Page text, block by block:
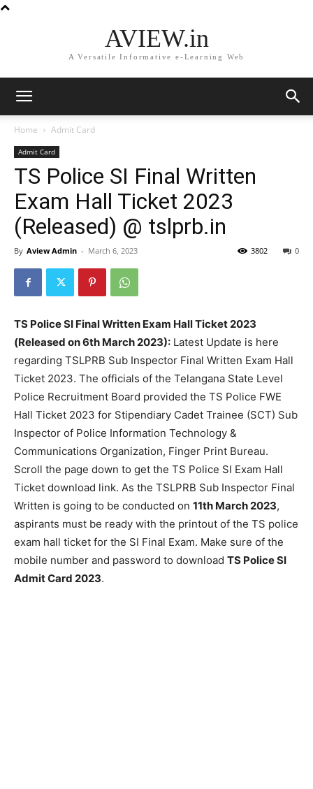
AVIEW.in
A Versatile Informative e-Learning Web
Home Admit Card
Admit Card
TS Police SI Final Written
Exam Hall Ticket 2023
(Released) @ tslprb.in
By Aview Admin - March 6, 2023 0
3802
TS Police SI Final Written Exam Hall Ticket 2023
(Released on 6th March 2023): Latest Update is here
regarding TSLPRB Sub Inspector Final Written Exam Hall
Ticket 2023. The officials of the Telangana State Level
Police Recruitment Board provided the TS Police FWE
Hall Ticket 2023 for Stipendiary Cadet Trainee (SCT) Sub
Inspector of Police Information Technology &
Communications Organization, Finger Print Bureau.
Scroll the page down to get the TS Police SI Exam Hall
Ticket download link. As the TSLPRB Sub Inspector Final
Written is going to be conducted on 11th March 2023,
aspirants must be ready with the printout of the TS police
exam hall ticket for the SI Final Exam. Make sure of the
mobile number and password to download TS Police SI
Admit Card 2023.